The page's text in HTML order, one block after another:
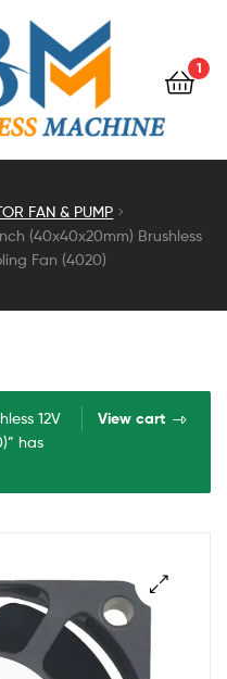
1
FAN & PUMP
(40x40x20mm) Brushless
Fan (4020)
View cart
12V
has